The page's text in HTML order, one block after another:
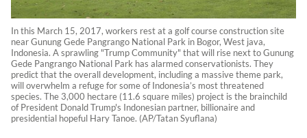
In this March 15, 2017, workers rest at a golf course construction site
near Gunung Gede Pangrango National Park in Bogor, West java,
Indonesia. A sprawling "Trump Community" that will rise next to Gunung
Gede Pangrango National Park has alarmed conservationists. They
predict that the overall development, including a massive theme park,
will overwhelm a refuge for some of Indonesia’s most threatened
species. The 3,000 hectare (11.6 square miles) project is the brainchild
of President Donald Trump's Indonesian partner, billionaire and
presidential hopeful Hary Tanoe. (AP/Tatan Syuflana)